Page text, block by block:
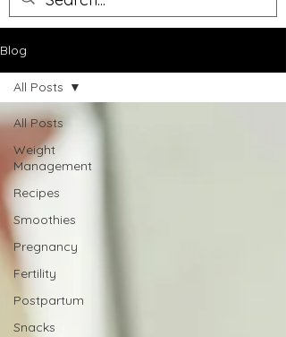
Blog
All Posts
Weight
Management
Recipes
Smoothies
Pregnancy
Fertility
Postpartum
Snacks
All Posts